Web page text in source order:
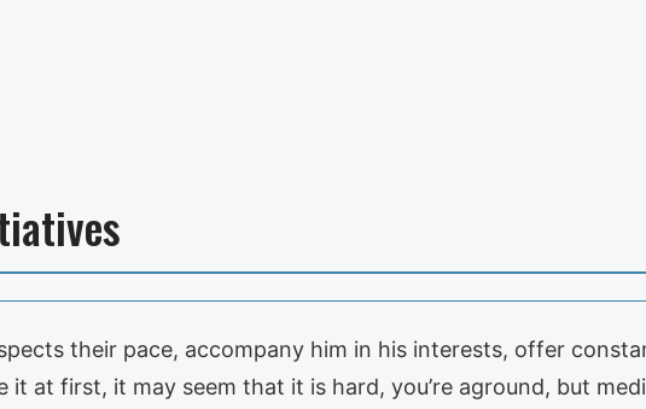
their pace, accompany him in his interests, offer
at first, it may seem that it is hard, you’re aground, but